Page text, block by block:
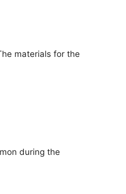
materials for the
during the